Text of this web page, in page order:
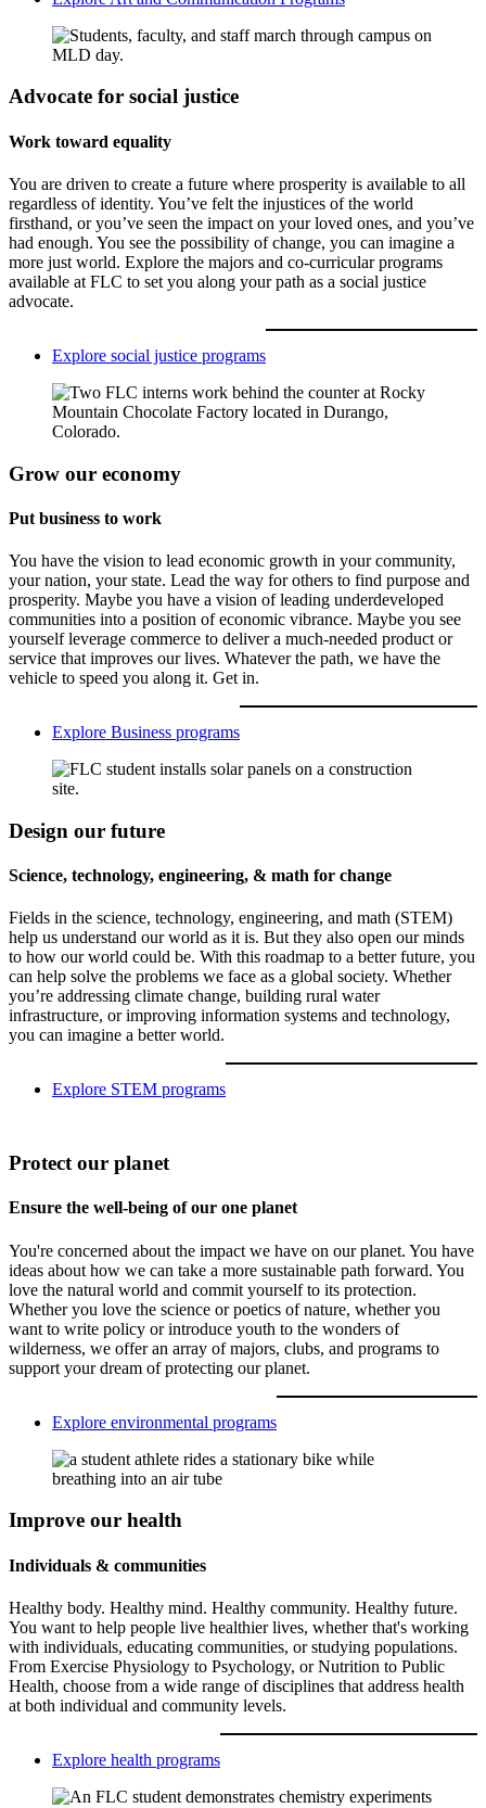
Advocate for social justice
Work toward equality
You are driven to create a future where prosperity is available to all
regardless of identity. You’ve felt the injustices of the world
firsthand, or you’ve seen the impact on your loved ones, and you’ve
had enough. You see the possibility of change, you can imagine a
more just world. Explore the majors and co-curricular programs
available at FLC to set you along your path as a social justice
advocate.
Explore social justice programs
Grow our economy
Put business to work
You have the vision to lead economic growth in your community,
your nation, your state. Lead the way for others to find purpose and
prosperity. Maybe you have a vision of leading underdeveloped
communities into a position of economic vibrance. Maybe you see
yourself leverage commerce to deliver a much-needed product or
service that improves our lives. Whatever the path, we have the
vehicle to speed you along it. Get in.
Explore Business programs
Design our future
Science, technology, engineering, & math for change
Fields in the science, technology, engineering, and math (STEM)
help us understand our world as it is. But they also open our minds
to how our world could be. With this roadmap to a better future, you
can help solve the problems we face as a global society. Whether
you’re addressing climate change, building rural water
infrastructure, or improving information systems and technology,
you can imagine a better world.
Explore STEM programs
Protect our planet
Ensure the well-being of our one planet
You're concerned about the impact we have on our planet. You have
ideas about how we can take a more sustainable path forward. You
love the natural world and commit yourself to its protection.
Whether you love the science or poetics of nature, whether you
want to write policy or introduce youth to the wonders of
wilderness, we offer an array of majors, clubs, and programs to
support your dream of protecting our planet.
Explore environmental programs
Improve our health
Individuals & communities
Healthy body. Healthy mind. Healthy community. Healthy future.
You want to help people live healthier lives, whether that's working
with individuals, educating communities, or studying populations.
From Exercise Physiology to Psychology, or Nutrition to Public
Health, choose from a wide range of disciplines that address health
at both individual and community levels.
Explore health programs